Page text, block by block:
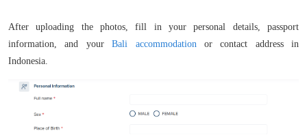
After uploading the photos, fill in your personal details, passport
information, and yourBali accommodationor contact address in
Indonesia.